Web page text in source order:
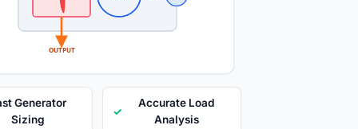
OUTPUT
Generator
Sizing
✓
Accurate Load
Analysis